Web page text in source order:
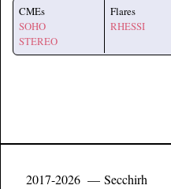
CMEs
SOHO
STEREO
Flares
RHESSI
2017-2026 — Secchirh